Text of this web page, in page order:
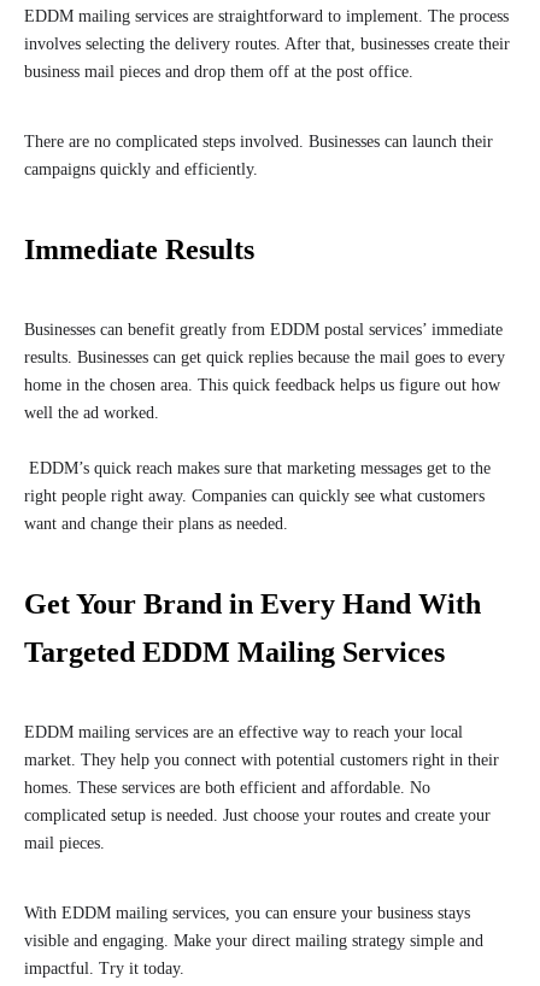
EDDM mailing services are straightforward to implement. The process
involves selecting the delivery routes. After that, businesses create their
business mail pieces and drop them off at the post office.
There are no complicated steps involved. Businesses can launch their
campaigns quickly and efficiently.
Immediate Results
Businesses can benefit greatly from EDDM postal services’ immediate
results. Businesses can get quick replies because the mail goes to every
home in the chosen area. This quick feedback helps us figure out how
well the ad worked.
EDDM’s quick reach makes sure that marketing messages get to the
right people right away. Companies can quickly see what customers
want and change their plans as needed.
Get Your Brand in Every Hand With
Targeted EDDM Mailing Services
EDDM mailing services are an effective way to reach your local
market. They help you connect with potential customers right in their
homes. These services are both efficient and affordable. No
complicated setup is needed. Just choose your routes and create your
mail pieces.
With EDDM mailing services, you can ensure your business stays
visible and engaging. Make your direct mailing strategy simple and
impactful. Try it today.